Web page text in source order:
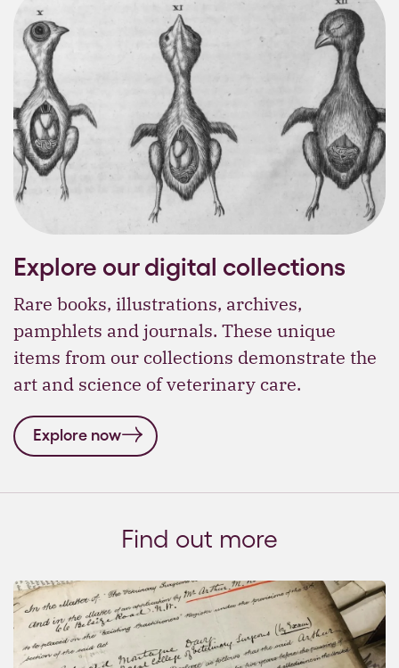
Explore our digital collections
Rare books, illustrations, archives,
pamphlets and journals. These unique
items from our collections demonstrate the
art and science of veterinary care.
Explore now
Find out more